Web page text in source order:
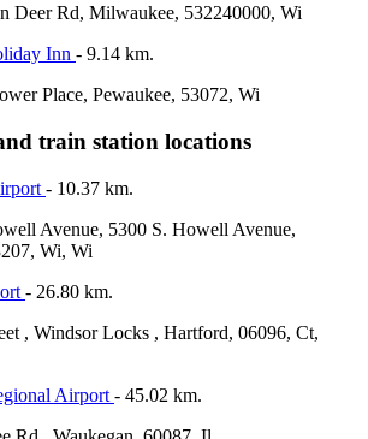
Deer Rd, Milwaukee, 532240000, Wi
Inn - 9.14 km.
Place, Pewaukee, 53072, Wi
train station locations
- 10.37 km.
Avenue, 5300 S. Howell Avenue,
Wi, Wi
- 26.80 km.
, Windsor Locks , Hartford, 06096, Ct,
Airport - 45.02 km.